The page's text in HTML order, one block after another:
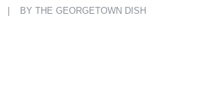
BY THE GEORGETOWN DISH